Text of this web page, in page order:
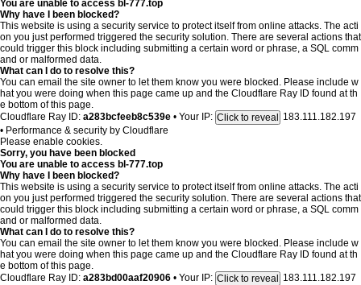
You are unable to access bl-777.top
Why have I been blocked?
This website is using a security service to protect itself from online attacks. The acti
on you just performed triggered the security solution. There are several actions that
could trigger this block including submitting a certain word or phrase, a SQL comm
and or malformed data.
What can I do to resolve this?
You can email the site owner to let them know you were blocked. Please include w
hat you were doing when this page came up and the Cloudflare Ray ID found at th
e bottom of this page.
Cloudflare Ray ID: a283bcfeeb8c539e • Your IP: Click to reveal
183.111.182.197
• Performance & security by Cloudflare
Please enable cookies.
Sorry, you have been blocked
You are unable to access bl-777.top
Why have I been blocked?
This website is using a security service to protect itself from online attacks. The acti
on you just performed triggered the security solution. There are several actions that
could trigger this block including submitting a certain word or phrase, a SQL comm
and or malformed data.
What can I do to resolve this?
You can email the site owner to let them know you were blocked. Please include w
hat you were doing when this page came up and the Cloudflare Ray ID found at th
e bottom of this page.
Cloudflare Ray ID: a283bd00aaf20906 • Your IP: Click to reveal
183.111.182.197